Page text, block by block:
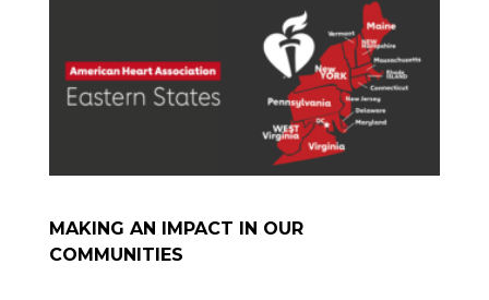
MAKING AN IMPACT IN OUR
COMMUNITIES